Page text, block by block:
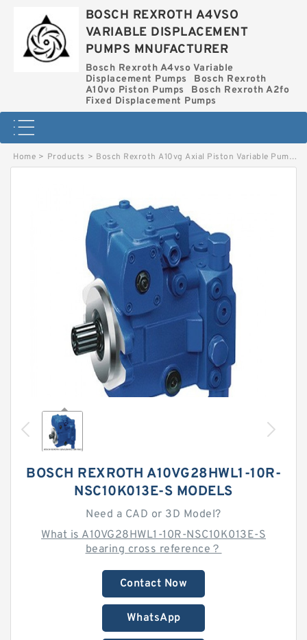
BOSCH REXROTH A4VSO
VARIABLE DISPLACEMENT
PUMPS MNUFACTURER
Bosch Rexroth A4vso Variable
Displacement Pumps
Bosch Rexroth
A10vo Piston Pumps
Bosch Rexroth A2fo
Fixed Displacement Pumps
Home > Products > Bosch Rexroth A10vg Axial Piston Variable Pump
BOSCH REXROTH A10VG28HWL1-10R-
NSC10K013E-S MODELS
Need a CAD or 3D Model?
What is A10VG28HWL1-10R-NSC10K013E-S
bearing cross reference？
Contact Now
WhatsApp